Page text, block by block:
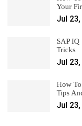
Your
Jul
SAP
Tricks
Jul
How
Tips
Jul